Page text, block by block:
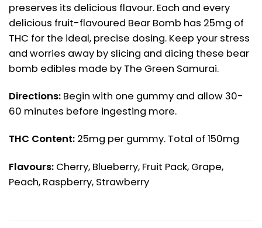
preserves its delicious flavour. Each and every
delicious fruit-flavoured Bear Bomb has 25mg of
THC for the ideal, precise dosing. Keep your stress
and worries away by slicing and dicing these bear
bomb edibles made by The Green Samurai.
Directions: Begin with one gummy and allow 30-
60 minutes before ingesting more.
THC Content: 25mg per gummy. Total of 150mg
Flavours: Cherry, Blueberry, Fruit Pack, Grape,
Peach, Raspberry, Strawberry